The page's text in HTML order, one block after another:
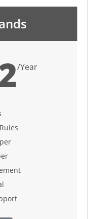
/Year